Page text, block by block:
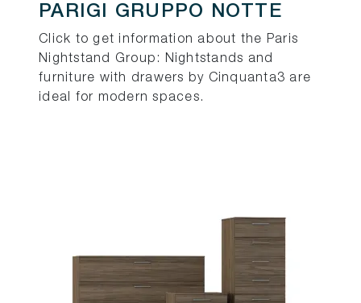
PARIGI GRUPPO NOTTE
Click to get information about the Paris
Nightstand Group: Nightstands and
furniture with drawers by Cinquanta3 are
ideal for modern spaces.